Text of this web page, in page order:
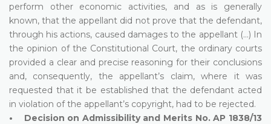
perform other economic activities, and as is generally
known, that the appellant did not prove that the defendant,
through his actions, caused damages to the appellant (…) In
the opinion of the Constitutional Court, the ordinary courts
provided a clear and precise reasoning for their conclusions
and, consequently, the appellant’s claim, where it was
requested that it be established that the defendant acted
in violation of the appellant’s copyright, had to be rejected.
• Decision on Admissibility and Merits No. AP 1838/13